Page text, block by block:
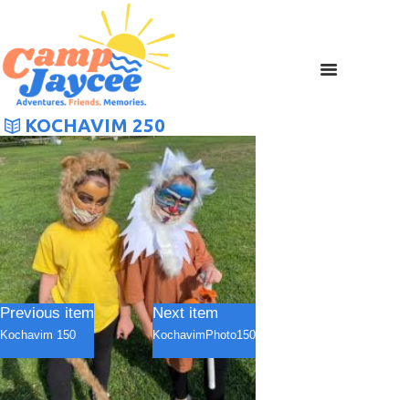
KOCHAVIM 250
Previous item
Kochavim 150
Next item
KochavimPhoto150